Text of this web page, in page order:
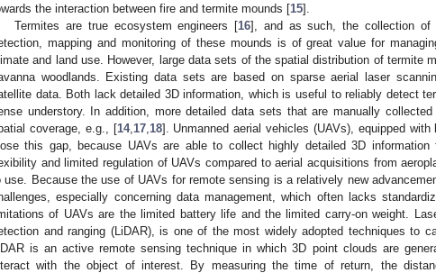
the interaction between fire and termite mounds [15].
Termites are true ecosystem engineers [16], and as such, the collection of
mapping and monitoring of these mounds is of great value for
and land use. However, large data sets of the spatial distribution of termite
woodlands. Existing data sets are based on sparse aerial laser
data. Both lack detailed 3D information, which is useful to reliably detect
understory. In addition, more detailed data sets that are manually
coverage, e.g., [14, 17, 18]. Unmanned aerial vehicles (UAVs), equipped
this gap, because UAVs are able to collect highly detailed 3D information
and limited regulation of UAVs compared to aerial acquisitions from
use. Because the use of UAVs for remote sensing is a relatively new
especially concerning data management, which often lacks
of UAVs are the limited battery life and the limited carry-on weight.
and ranging (LiDAR), is one of the most widely adopted techniques to
is an active remote sensing technique in which 3D point clouds are
with the object of interest. By measuring the time of return, the